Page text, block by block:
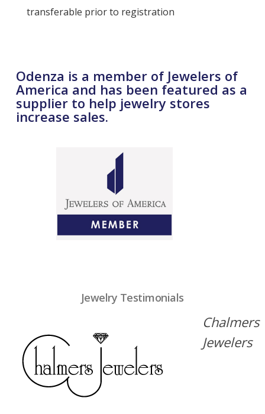
transferable prior to registration
Odenza is a member of Jewelers of
America and has been featured as a
supplier to help jewelry stores
increase sales.
Jewelry Testimonials
Chalmers
Jewelers